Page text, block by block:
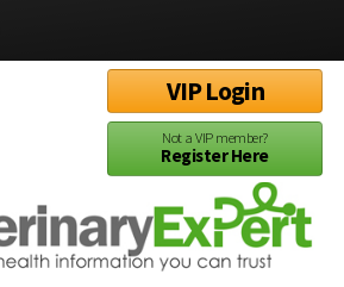
VIP Login
Not a VIP member?
Register Here